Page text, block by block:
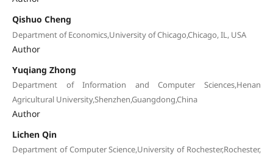
Qishuo Cheng
Department of Economics,University of Chicago,Chicago, IL, USA
Author
Yuqiang Zhong
Department of Information and Computer Sciences,Henan
Agricultural University,Shenzhen,Guangdong,China
Author
Lichen Qin
Department of Computer Science,University of Rochester,Rochester,